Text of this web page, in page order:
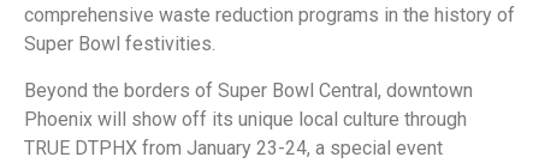
comprehensive waste reduction programs in the history of
Super Bowl festivities.
Beyond the borders of Super Bowl Central, downtown
Phoenix will show off its unique local culture through
TRUE DTPHX from January 23-24, a special event